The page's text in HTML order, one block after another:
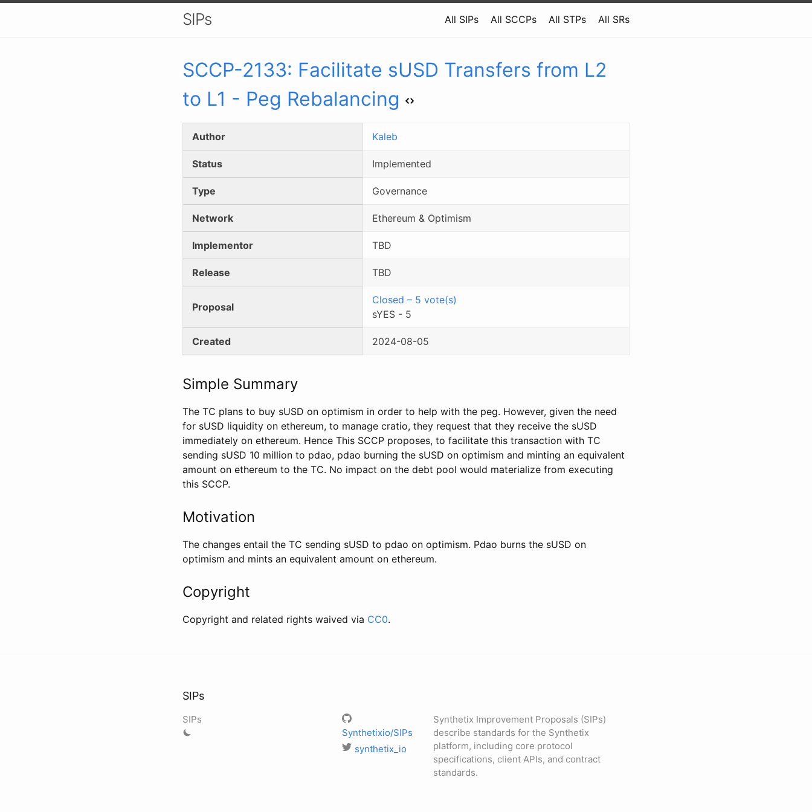
SIPs All SIPs All SCCPs All STPs All SRs
SCCP-2133: Facilitate sUSD Transfers from L2
to L1 - Peg Rebalancing
Author Kaleb
Status Implemented
Type Governance
Network Ethereum & Optimism
Implementor TBD
Release TBD
Proposal
Closed – 5 vote(s)
sYES - 5
Created 2024-08-05
Simple Summary
The TC plans to buy sUSD on optimism in order to help with the peg. However, given the need
for sUSD liquidity on ethereum, to manage cratio, they request that they receive the sUSD
immediately on ethereum. Hence This SCCP proposes, to facilitate this transaction with TC
sending sUSD 10 million to pdao, pdao burning the sUSD on optimism and minting an equivalent
amount on ethereum to the TC. No impact on the debt pool would materialize from executing
this SCCP.
Motivation
The changes entail the TC sending sUSD to pdao on optimism. Pdao burns the sUSD on
optimism and mints an equivalent amount on ethereum.
Copyright
Copyright and related rights waived via CC0.
SIPs
SIPs
Synthetixio/SIPs
synthetix_io
Synthetix Improvement Proposals (SIPs)
describe standards for the Synthetix
platform, including core protocol
specifications, client APIs, and contract
standards.